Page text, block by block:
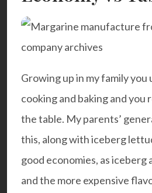
Growing up in my family you
cooking and baking and
the table. My parents’
this, along with iceberg
good economies, as
and the more expensive